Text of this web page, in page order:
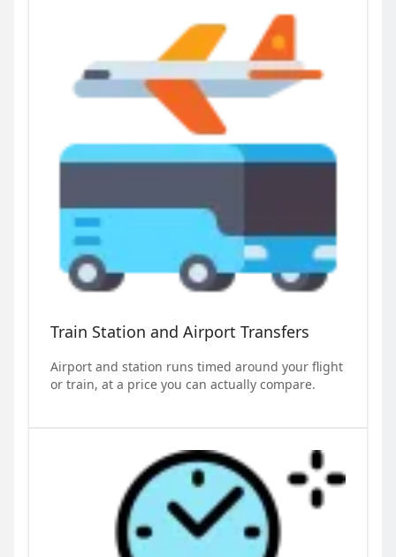
Train Station and Airport Transfers
Airport and station runs timed around your flight
or train, at a price you can actually compare.